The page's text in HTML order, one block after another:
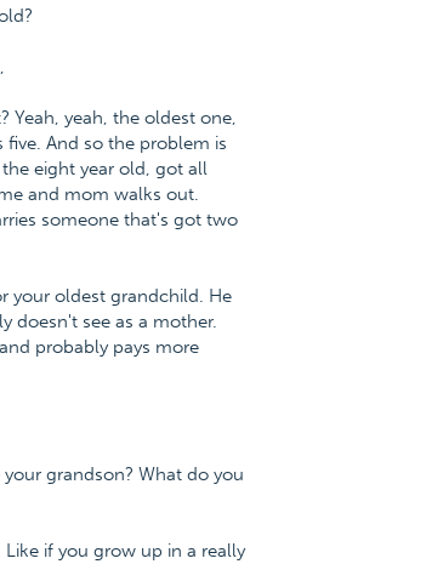
Yeah, yeah, the oldest one,
And so the problem is
eight year old, got all
and mom walks out.
someone that's got two
your oldest grandchild. He
doesn't see as a mother.
probably pays more
grandson? What do you
if you grow up in a really